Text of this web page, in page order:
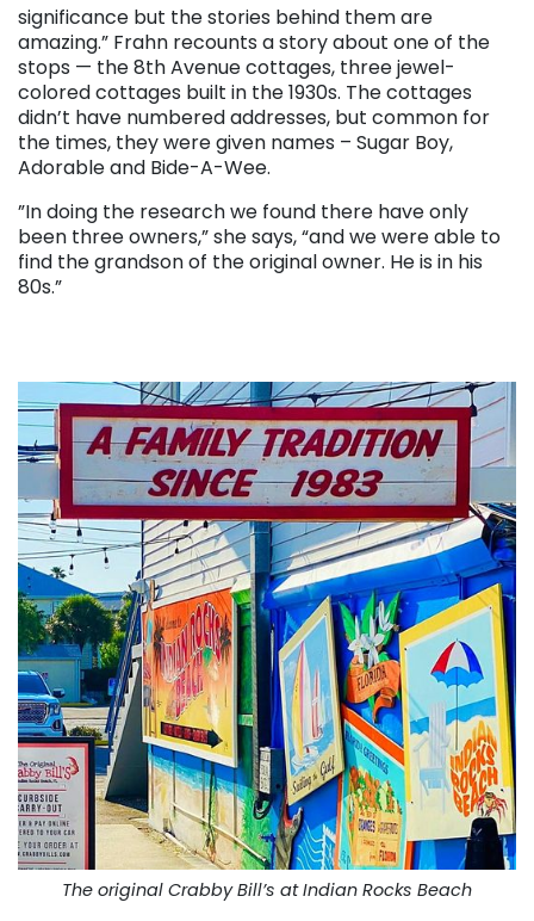
significance but the stories behind them are
amazing.” Frahn recounts a story about one of the
stops — the 8th Avenue cottages, three jewel-
colored cottages built in the 1930s. The cottages
didn’t have numbered addresses, but common for
the times, they were given names – Sugar Boy,
Adorable and Bide-A-Wee.
”In doing the research we found there have only
been three owners,” she says, “and we were able to
find the grandson of the original owner. He is in his
80s.”
The original Crabby Bill’s at Indian Rocks Beach